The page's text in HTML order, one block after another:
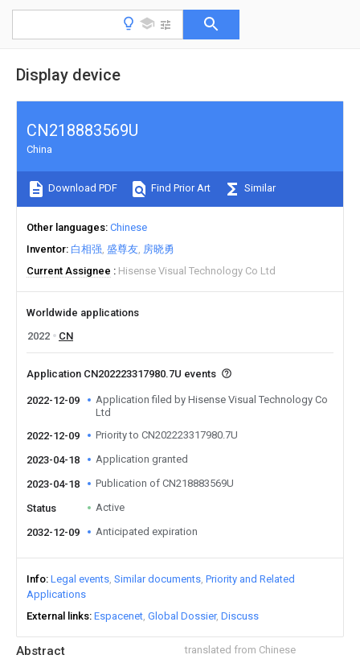
Display device
Abstract translated from Chinese
CN218883569U
China
Download PDF Find Prior Art Similar
Other languages Chinese
Inventor 白相强 盛尊友 房晓勇
Current Assignee
Hisense Visual Technology Co Ltd
Worldwide applications
2022
CN
Application CN202223317980.7U events
2022-12-09
Application filed by Hisense Visual Technology Co
Ltd
2022-12-09
Priority to CN202223317980.7U
2023-04-18 Application granted
2023-04-18 Publication of CN218883569U
Status Active
2032-12-09 Anticipated expiration
Info Legal events Similar documents Priority and Related
Applications
External links Espacenet Global Dossier Discuss